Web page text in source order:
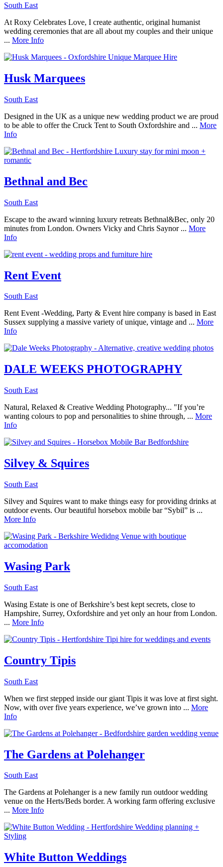
South East
At Roxy Celebrates Love, I create authentic, original humanist
wedding ceremonies that are all about my couples and their unique
... More Info
Husk Marquees
South East
Designed in the UK as a unique new wedding product we are proud
to be able to offer the Cruck Tent to South Oxfordshire and ... More
Info
Bethnal and Bec
South East
Escape to the award winning luxury retreats Bethnal&Bec, only 20
minutes from London. Owners Vicky and Chris Saynor ... More
Info
Rent Event
South East
Rent Event -Wedding, Party & Event hire company is based in East
Sussex supplying a massive variety of unique, vintage and ... More
Info
DALE WEEKS PHOTOGRAPHY
South East
Natural, Relaxed & Creative Wedding Photography... "If you’re
wanting colours to pop and personalities to shine through, ... More
Info
Silvey & Squires
South East
Silvey and Squires want to make things easy for providing drinks at
outdoor events. Our beautiful horsebox mobile bar “Sybil” is ...
More Info
Wasing Park
South East
Wasing Estate is one of Berkshire’s best kept secrets, close to
Hampshire, Surrey, Oxfordshire and yet only an hour from London.
... More Info
Country Tipis
South East
When we first stepped inside our giant Tipis it was love at first sight.
Now, with over five years experience, we’ve grown into ... More
Info
The Gardens at Polehanger
South East
The Gardens at Polehanger is a new family run outdoor wedding
venue on the Herts/Beds border. A working farm offering exclusive
... More Info
White Button Weddings